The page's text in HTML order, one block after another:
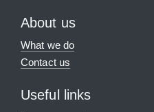
About us
What we do
Contact us
Useful links